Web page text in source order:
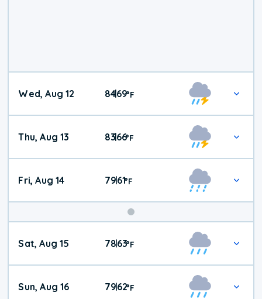
Wed, Aug 12 84|69°F
Thu, Aug 13 83|66°F
Fri, Aug 14 79|61°F
Weekend
Weather
Sat, Aug 15 78|63°F
Sun, Aug 16 79|62°F